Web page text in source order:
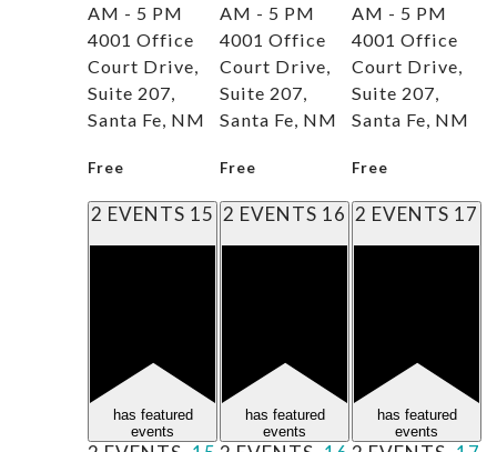
AM - 5 PM
4001 Office
Court Drive,
Suite 207,
Santa Fe, NM
Free
AM - 5 PM
4001 Office
Court Drive,
Suite 207,
Santa Fe, NM
Free
AM - 5 PM
4001 Office
Court Drive,
Suite 207,
Santa Fe, NM
Free
2 EVENTS 15
has featured
events
2 EVENTS 16
has featured
events
2 EVENTS 17
has featured
events